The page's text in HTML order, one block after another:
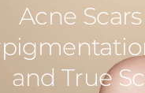
Acne
and True